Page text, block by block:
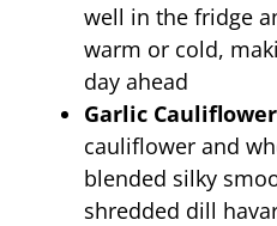
well in the fridge
warm or cold,
day ahead
Garlic
cauliflower and
blended silky
shredded dill